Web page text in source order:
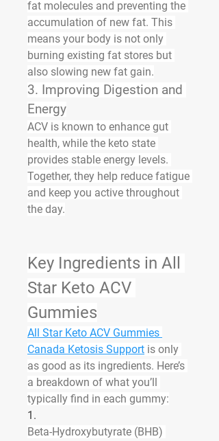
fat molecules and preventing the
accumulation of new fat. This
means your body is not only
burning existing fat stores but
also slowing new fat gain.
3. Improving Digestion and
Energy
ACV is known to enhance gut
health, while the keto state
provides stable energy levels.
Together, they help reduce fatigue
and keep you active throughout
the day.
Key Ingredients in All
Star Keto ACV
Gummies
All Star Keto ACV Gummies
Canada Ketosis Support is only
as good as its ingredients. Here’s
a breakdown of what you’ll
typically find in each gummy:
1.
Beta-Hydroxybutyrate (BHB)